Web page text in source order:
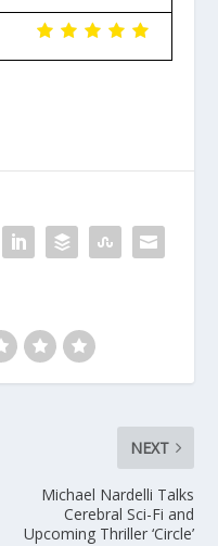
NEXT
Michael Nardelli Talks
Cerebral Sci-Fi and
Upcoming Thriller ‘Circle’